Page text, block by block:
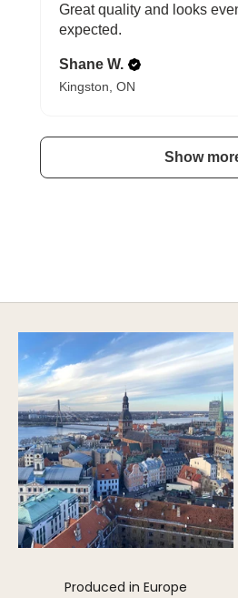
Great quality and looks
expected.
Shane W.
Kingston, ON
Show
Produced in Europe